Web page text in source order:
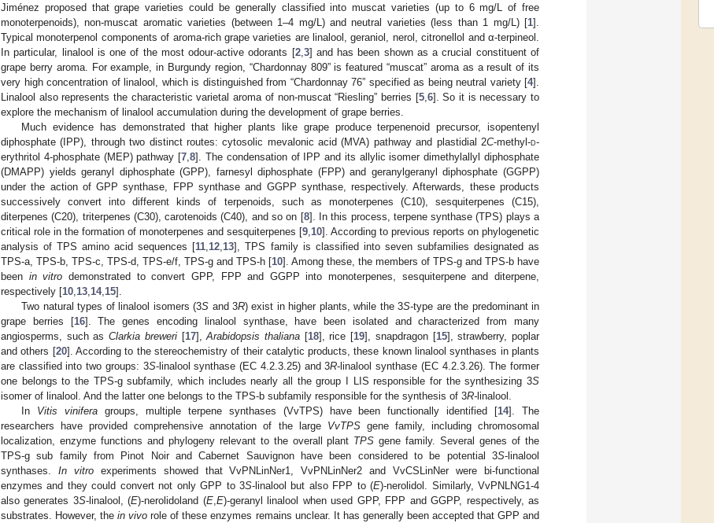
Jiménez proposed that grape varieties could be generally classified into muscat varieties (up to 6 mg/L of free
monoterpenoids), non-muscat aromatic varieties (between 1–4 mg/L) and neutral varieties (less than 1 mg/L) [1].
Typical monoterpenol components of aroma-rich grape varieties are linalool, geraniol, nerol, citronellol and α-terpineol.
In particular, linalool is one of the most odour-active odorants [2, 3] and has been shown as a crucial constituent of
grape berry aroma. For example, in Burgundy region, “Chardonnay 809” is featured “muscat” aroma as a result of its
very high concentration of linalool, which is distinguished from “Chardonnay 76” specified as being neutral variety [4].
Linalool also represents the characteristic varietal aroma of non-muscat “Riesling” berries [5, 6]. So it is necessary to
explore the mechanism of linalool accumulation during the development of grape berries.
Much evidence has demonstrated that higher plants like grape produce terpenenoid precursor, isopentenyl
diphosphate (IPP), through two distinct routes: cytosolic mevalonic acid (MVA) pathway and plastidial 2C-methyl-d-
erythritol 4-phosphate (MEP) pathway [7 ,8]. The condensation of IPP and its allylic isomer dimethylallyl diphosphate
(DMAPP) yields geranyl diphosphate (GPP), farnesyl diphosphate (FPP) and geranylgeranyl diphosphate (GGPP)
under the action of GPP synthase, FPP synthase and GGPP synthase, respectively. Afterwards, these products
successively convert into different kinds of terpenoids, such as monoterpenes (C10), sesquiterpenes (C15),
diterpenes (C20), triterpenes (C30), carotenoids (C40), and so on [8]. In this process, terpene synthase (TPS) plays a
critical role in the formation of monoterpenes and sesquiterpenes [9 10]. According to previous reports on phylogenetic
analysis of TPS amino acid sequences [11 12 13], TPS family is classified into seven subfamilies designated as
TPS-a, TPS-b, TPS-c, TPS-d, TPS-e/f, TPS-g and TPS-h [10]. Among these, the members of TPS-g and TPS-b have
been in vitro demonstrated to convert GPP, FPP and GGPP into monoterpenes, sesquiterpene and diterpene,
respectively [10 13 14, 15].
Two natural types of linalool isomers (3S and 3R) exist in higher plants, while the 3S-type are the predominant in
grape berries [16]. The genes encoding linalool synthase, have been isolated and characterized from many
angiosperms, such asClarkia breweri[17],Arabidopsis thaliana [18], rice [19], snapdragon [15], strawberry, poplar
and others [20]. According to the stereochemistry of their catalytic products, these known linalool synthases in plants
are classified into two groups: 3S-linalool synthase (EC 4.2.3.25) and 3R-linalool synthase (EC 4.2.3.26). The former
one belongs to the TPS-g subfamily, which includes nearly all the group I LIS responsible for the synthesizing 3S
isomer of linalool. And the latter one belongs to the TPS-b subfamily responsible for the synthesis of 3R- linalool.
In Vitis vinifera groups, multiple terpene synthases (VvTPS) have been functionally identified [14]. The
researchers have provided comprehensive annotation of the large VvTPSgene family, including chromosomal
localization, enzyme functions and phylogeny relevant to the overall plant TPS gene family. Several genes of the
TPS-g sub family from Pinot Noir and Cabernet Sauvignon have been considered to be potential 3S-linalool
synthases. In vitroexperiments showed that VvPNLinNer1, VvPNLinNer2 and VvCSLinNer were bi-functional
enzymes and they could convert not only GPP to 3S-linalool but also FPP to (E)-nerolidol. Similarly, VvPNLNG1-4
also generates 3S-linalool, (E)-nerolidoland (E, E)-geranyl linalool when used GPP, FPP and GGPP, respectively, as
substrates. However, thein vivo role of these enzymes remains unclear. It has generally been accepted that GPP and